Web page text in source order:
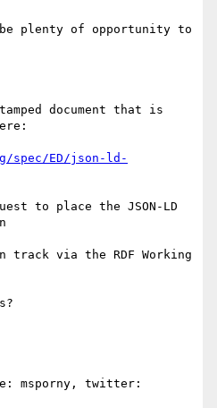
plenty of opportunity to
document that is
ED/json-ld-
to place the JSON-LD
track via the RDF Working
msporny, twitter: